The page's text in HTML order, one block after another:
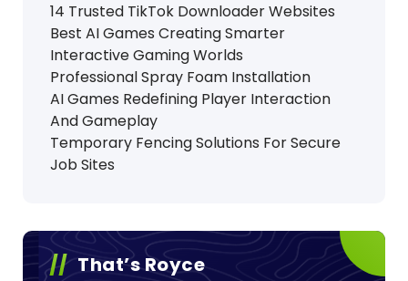
14 Trusted TikTok Downloader Websites
Best AI Games Creating Smarter
Interactive Gaming Worlds
Professional Spray Foam Installation
AI Games Redefining Player Interaction
And Gameplay
Temporary Fencing Solutions For Secure
Job Sites
That’s Royce